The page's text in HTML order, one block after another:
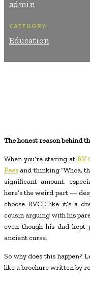
admin
CATEGORY:
Education
The honest reason behind
When you’re staring at RV
Feesand thinking “Whoa,
significant amount,
here’s the weird part —
choose RVCE like it’s a
cousin arguing with his
even though his dad
ancient curse.
So why does this happen?
like a brochure written by